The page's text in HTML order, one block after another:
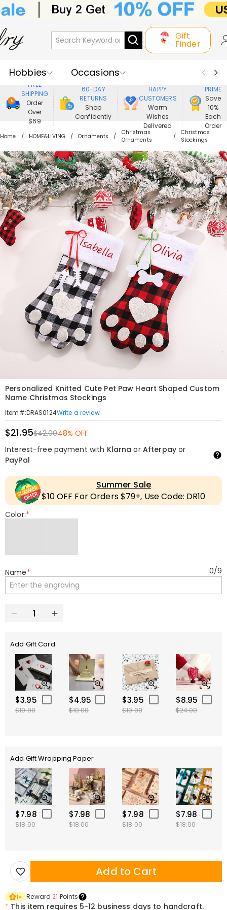
Gift
Finder
Hobbies
Occasions
Recipients
Best Seller
New In
Jewelry
Home&Living
Apparel
FREE
SHIPPING
Order
Over
$69
60-DAY
RETURNS
Shop
Confidently
HAPPY
CUSTOMERS
Warm
Wishes
Delivered
PRIME
Save
10%
Each
Order
Home HOME&LIVING Ornaments
Christmas
Ornaments
Christmas
Stockings
Personalized Knitted Cute Pet Paw Heart Shaped Custom
Name Christmas Stockings
Item#:DRAS0124Write a review
$21.95$42.0048% OFF
Interest-free payment with Klarna or Afterpayor
PayPal
Summer Sale
$10 OFF For Orders $79+, Use Code: DR10
Color:*
Name* 0/9
Add Gift Card
$3.95
$10.00
$4.95
$10.00
$3.95
$10.00
$8.95
$24.00
Add Gift Wrapping Paper
$7.98
$18.00
$7.98
$18.00
$7.98
$18.00
$7.98
$18.00
Add to Cart
1× Reward 21 Points
* This item requires 5-12 business days to handcraft.